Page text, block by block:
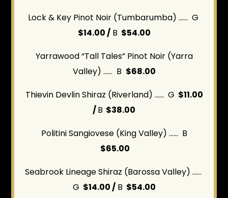
Lock & Key Pinot Noir (Tumbarumba) ...... G
$14.00 /B $54.00
Yarrawood “Tall Tales” Pinot Noir (Yarra
Valley) ...... B $68.00
Thievin Devlin Shiraz (Riverland) ...... G $11.00
/B $38.00
Politini Sangiovese (King Valley) ...... B
$65.00
Seabrook Lineage Shiraz (Barossa Valley) ......
G $14.00 /B $54.00